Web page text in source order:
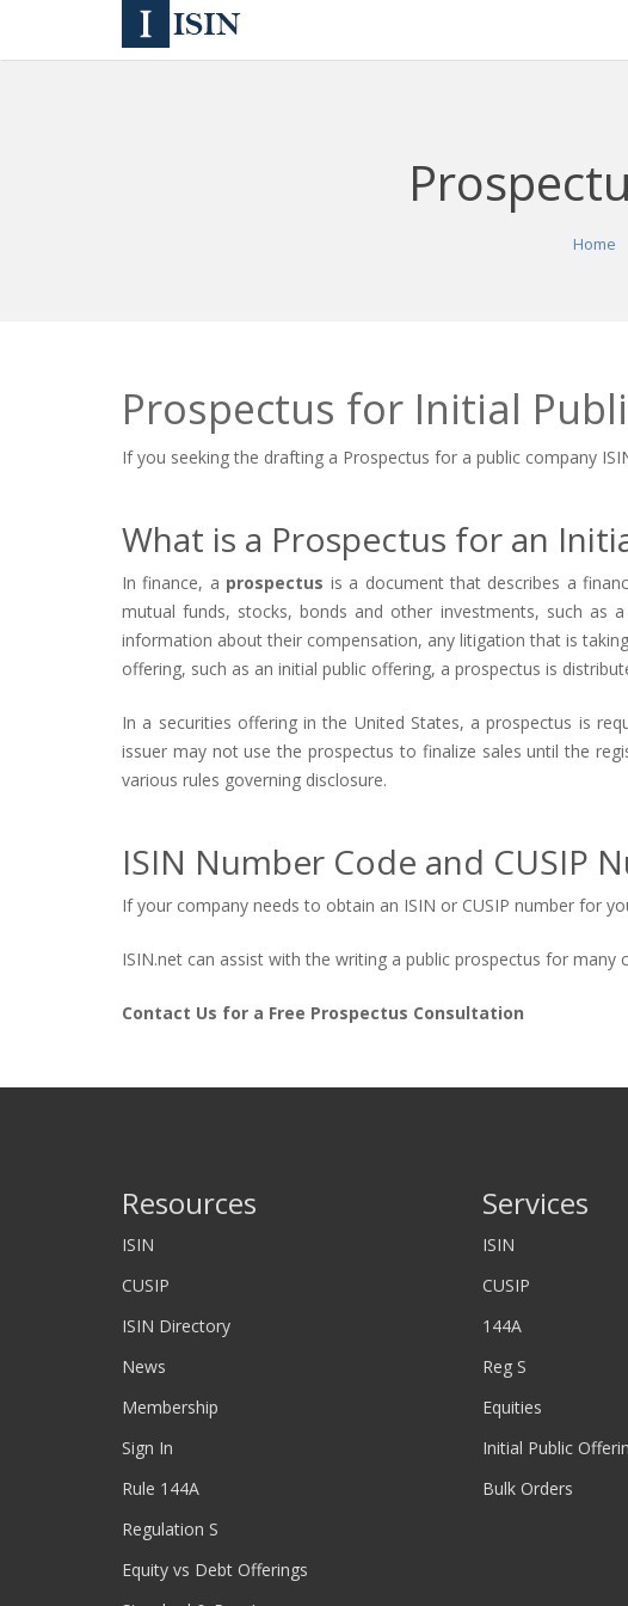
Home
Prospectus for Initial
If you seeking the drafting a Prospectus for a public company
What is a Prospectus for an
In finance, a prospectus is a document that describes a
mutual funds, stocks, bonds and other investments, such as
information about their compensation, any litigation that is
offering, such as an initial public offering, a prospectus is
In a securities offering in the United States, a prospectus is
issuer may not use the prospectus to finalize sales until the
various rules governing disclosure.
ISIN Number Code and CUSIP
If your company needs to obtain an ISIN or CUSIP number for
ISIN.net can assist with the writing a public prospectus for many
Contact Us for a Free Prospectus Consultation
Resources
ISIN
CUSIP
ISIN Directory
News
Membership
Sign In
Rule 144A
Regulation S
Equity vs Debt Offerings
Services
ISIN
CUSIP
144A
Reg S
Equities
Initial Public
Bulk Orders